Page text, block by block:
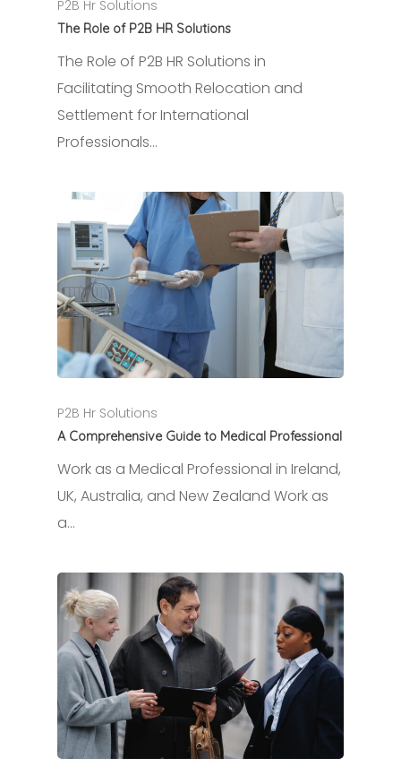
P2B Hr Solutions
The Role of P2B HR Solutions
The Role of P2B HR Solutions in
Facilitating Smooth Relocation and
Settlement for International
Professionals…
P2B Hr Solutions
A Comprehensive Guide to Medical Professional
Work as a Medical Professional in Ireland,
UK, Australia, and New Zealand Work as
a…